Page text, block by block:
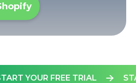
START YOUR FREE TRIAL